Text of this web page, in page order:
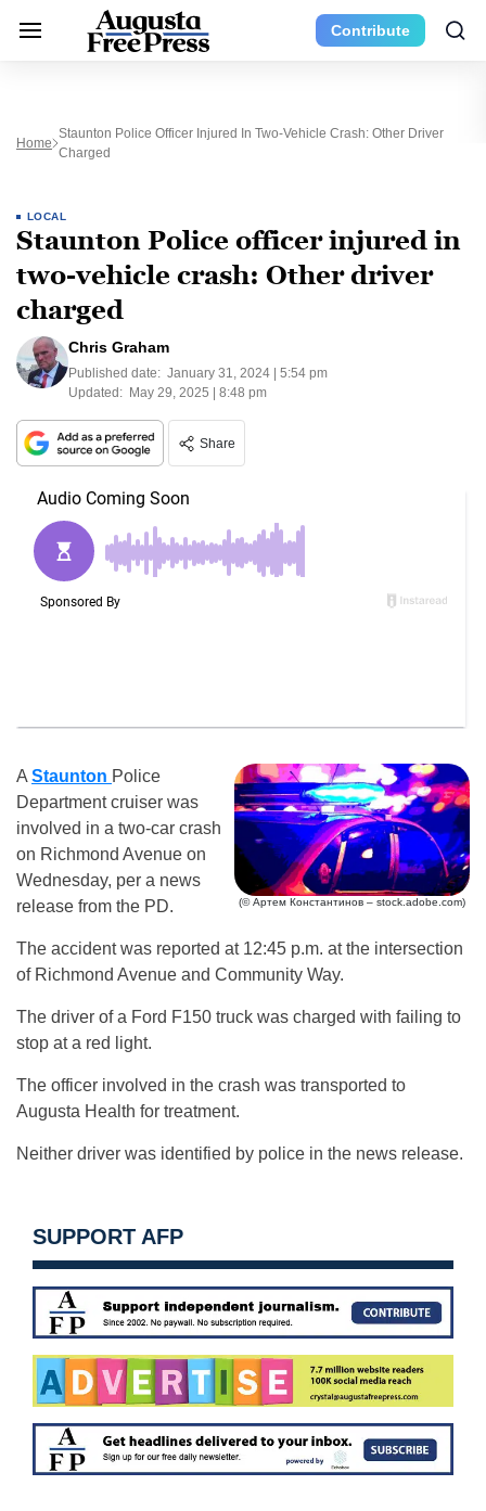
Contribute
Home
Staunton Police Officer Injured In Two-Vehicle Crash: Other Driver
Charged
LOCAL
Staunton Police officer injured in
two-vehicle crash: Other driver
charged
Chris Graham
Published date: January 31, 2024 | 5:54 pm
Updated: May 29, 2025 | 8:48 pm
Share
(© Артем Константинов – stock.adobe.com)
A Staunton Police
Department cruiser was
involved in a two-car crash
on Richmond Avenue on
Wednesday, per a news
release from the PD.
The accident was reported at 12:45 p.m. at the intersection
of Richmond Avenue and Community Way.
The driver of a Ford F150 truck was charged with failing to
stop at a red light.
The officer involved in the crash was transported to
Augusta Health for treatment.
Neither driver was identified by police in the news release.
SUPPORT AFP